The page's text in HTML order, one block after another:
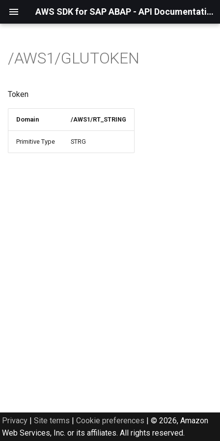
AWS SDK for SAP ABAP - API Documentation - 1.21.57
/AWS1/GLUTOKEN
Token
Domain /AWS1/RT_STRING
Primitive Type STRG
Privacy | Site terms | Cookie preferences | © 2026, Amazon
Web Services, Inc. or its affiliates. All rights reserved.